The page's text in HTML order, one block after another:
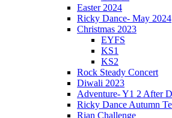
Easter 2024
Ricky Dance- May 2024
Christmas 2023
EYFS
KS1
KS2
Rock Steady Concert
Diwali 2023
Adventure- Y1 2 After
Ricky Dance Autumn
Rian Challenge